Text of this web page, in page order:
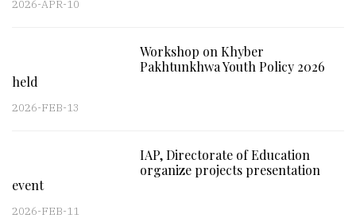
2026-APR-10
Workshop on Khyber
Pakhtunkhwa Youth Policy 2026
held
2026-FEB-13
IAP, Directorate of Education
organize projects presentation
event
2026-FEB-11